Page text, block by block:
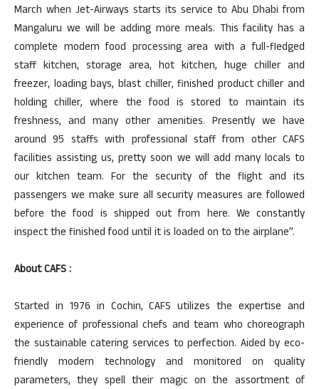
March when Jet-Airways starts its service to Abu Dhabi from
Mangaluru we will be adding more meals. This facility has a
complete modern food processing area with a full-fledged
staff kitchen, storage area, hot kitchen, huge chiller and
freezer, loading bays, blast chiller, finished product chiller and
holding chiller, where the food is stored to maintain its
freshness, and many other amenities. Presently we have
around 95 staffs with professional staff from other CAFS
facilities assisting us, pretty soon we will add many locals to
our kitchen team. For the security of the flight and its
passengers we make sure all security measures are followed
before the food is shipped out from here. We constantly
inspect the finished food until it is loaded on to the airplane”.
About CAFS :
Started in 1976 in Cochin, CAFS utilizes the expertise and
experience of professional chefs and team who choreograph
the sustainable catering services to perfection. Aided by eco-
friendly modern technology and monitored on quality
parameters, they spell their magic on the assortment of